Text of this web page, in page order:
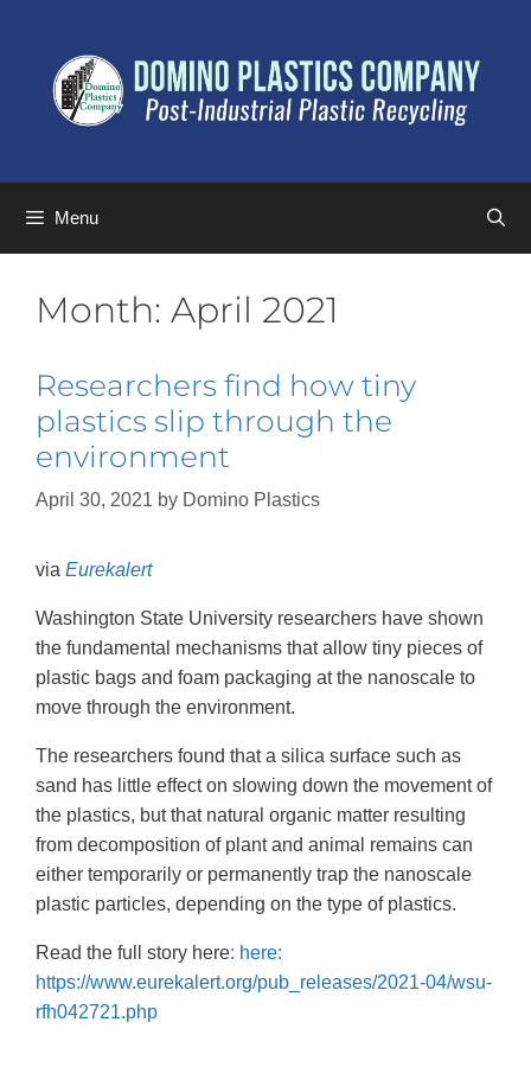
Menu
Month: April 2021
Researchers find how tiny
plastics slip through the
environment
April 30, 2021 by Domino Plastics
via Eurekalert
Washington State University researchers have shown
the fundamental mechanisms that allow tiny pieces of
plastic bags and foam packaging at the nanoscale to
move through the environment.
The researchers found that a silica surface such as
sand has little effect on slowing down the movement of
the plastics, but that natural organic matter resulting
from decomposition of plant and animal remains can
either temporarily or permanently trap the nanoscale
plastic particles, depending on the type of plastics.
Read the full story here: here:
https://www.eurekalert.org/pub_releases/2021-04/wsu-
rfh042721.php